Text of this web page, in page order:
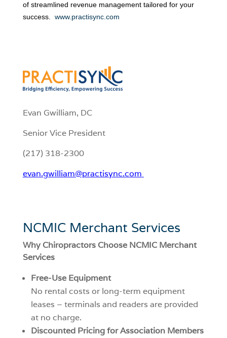
of streamlined revenue management tailored for your
success.
www.practisync.com
Evan Gwilliam, DC
Senior Vice President
(217) 318-2300
evan.gwilliam@practisync.com
NCMIC Merchant Services
Why Chiropractors Choose NCMIC Merchant
Services
Free-Use Equipment
No rental costs or long-term equipment
leases – terminals and readers are provided
at no charge.
Discounted Pricing for Association Members